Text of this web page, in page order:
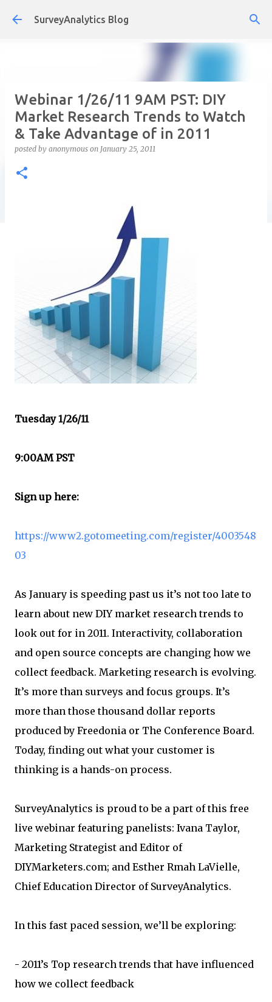
Skip to main content
SurveyAnalytics Blog
Webinar 1/26/11 9AM PST: DIY
Market Research Trends to Watch
& Take Advantage of in 2011
posted by anonymous on January 25, 2011
Tuesday 1/26/11
9:00AM PST
Sign up here:
https://www2.gotomeeting.com/register/4003548
03
As January is speeding past us it’s not too late to
learn about new DIY market research trends to
look out for in 2011. Interactivity, collaboration
and open source concepts are changing how we
collect feedback. Marketing research is evolving.
It’s more than surveys and focus groups. It’s
more than those thousand dollar reports
produced by Freedonia or The Conference Board.
Today, finding out what your customer is
thinking is a hands-on process.
SurveyAnalytics is proud to be a part of this free
live webinar featuring panelists: Ivana Taylor,
Marketing Strategist and Editor of
DIYMarketers.com; and Esther Rmah LaVielle,
Chief Education Director of SurveyAnalytics.
In this fast paced session, we’ll be exploring:
- 2011’s Top research trends that have influenced
how we collect feedback